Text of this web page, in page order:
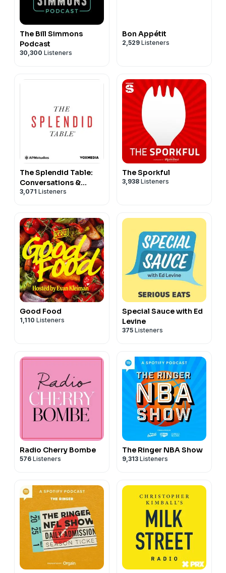
The Bill Simmons
Podcast
30,300 Listeners
Bon Appétit
2,529 Listeners
The Splendid Table:
Conversations &
Recipes For Curious
3,071 Listeners
The Sporkful
3,938 Listeners
Good Food
1,110 Listeners
Special Sauce with Ed
Levine
375 Listeners
Radio Cherry Bombe
576 Listeners
The Ringer NBA Show
9,313 Listeners